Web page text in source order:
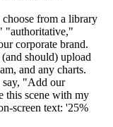
choose from a library
"authoritative,"
corporate brand.
should) upload
and any charts.
say, "Add our
this scene with my
screen text: '25%